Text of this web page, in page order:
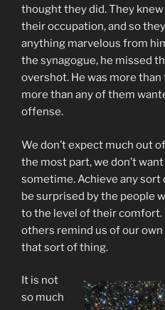
thought they did. They
their occupation, and so
anything marvelous from
the synagogue, he missed
overshot. He was more
more than any of them
offense.
We don’t expect much out
the most part, we don’t
sometime. Achieve any sort
be surprised by the people
to the level of their
others remind us of our
that sort of thing.
It is not
so much